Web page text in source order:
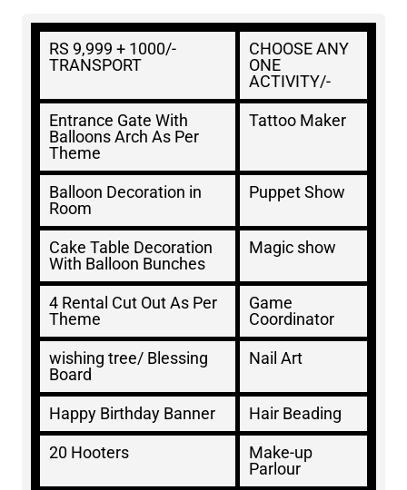
RS 9,999 + 1000/-
TRANSPORT
CHOOSE ANY
ONE
ACTIVITY/-
Entrance Gate With
Balloons Arch As Per
Theme
Tattoo Maker
Balloon Decoration in
Room
Puppet Show
Cake Table Decoration
With Balloon Bunches
Magic show
4 Rental Cut Out As Per
Theme
Game
Coordinator
wishing tree/ Blessing
Board
Nail Art
Happy Birthday Banner Hair Beading
20 Hooters
Make-up
Parlour